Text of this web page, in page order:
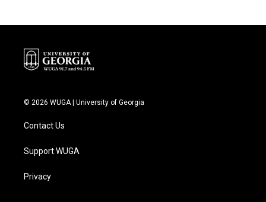
© 2026 WUGA | University of Georgia
Contact Us
Support WUGA
Privacy